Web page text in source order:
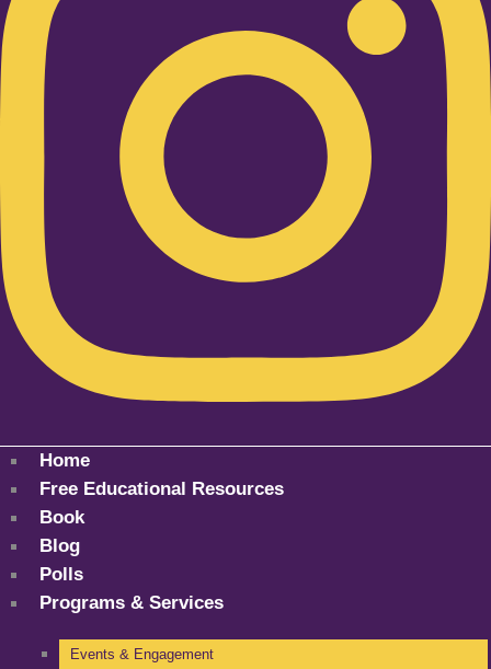
Home
Free Educational Resources
Book
Blog
Polls
Programs & Services
Events & Engagement